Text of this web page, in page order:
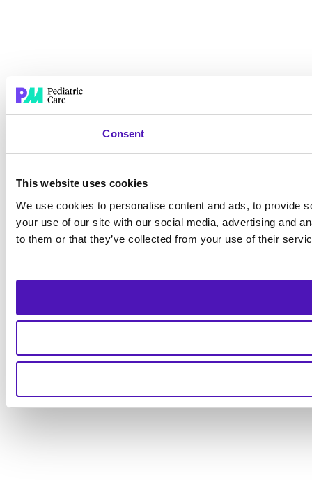
Consent
This website uses cookies
We use cookies to personalise content and ads, to provide
your use of our site with our social media, advertising and
to them or that they’ve collected from your use of their